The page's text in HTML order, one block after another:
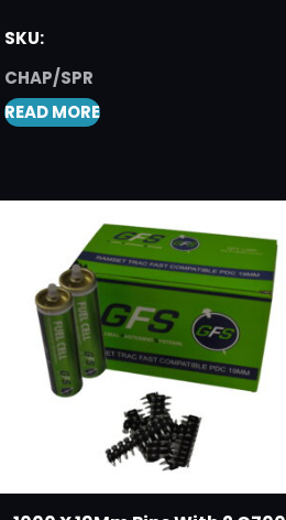
SKU:
CHAP/SPR
READ MORE